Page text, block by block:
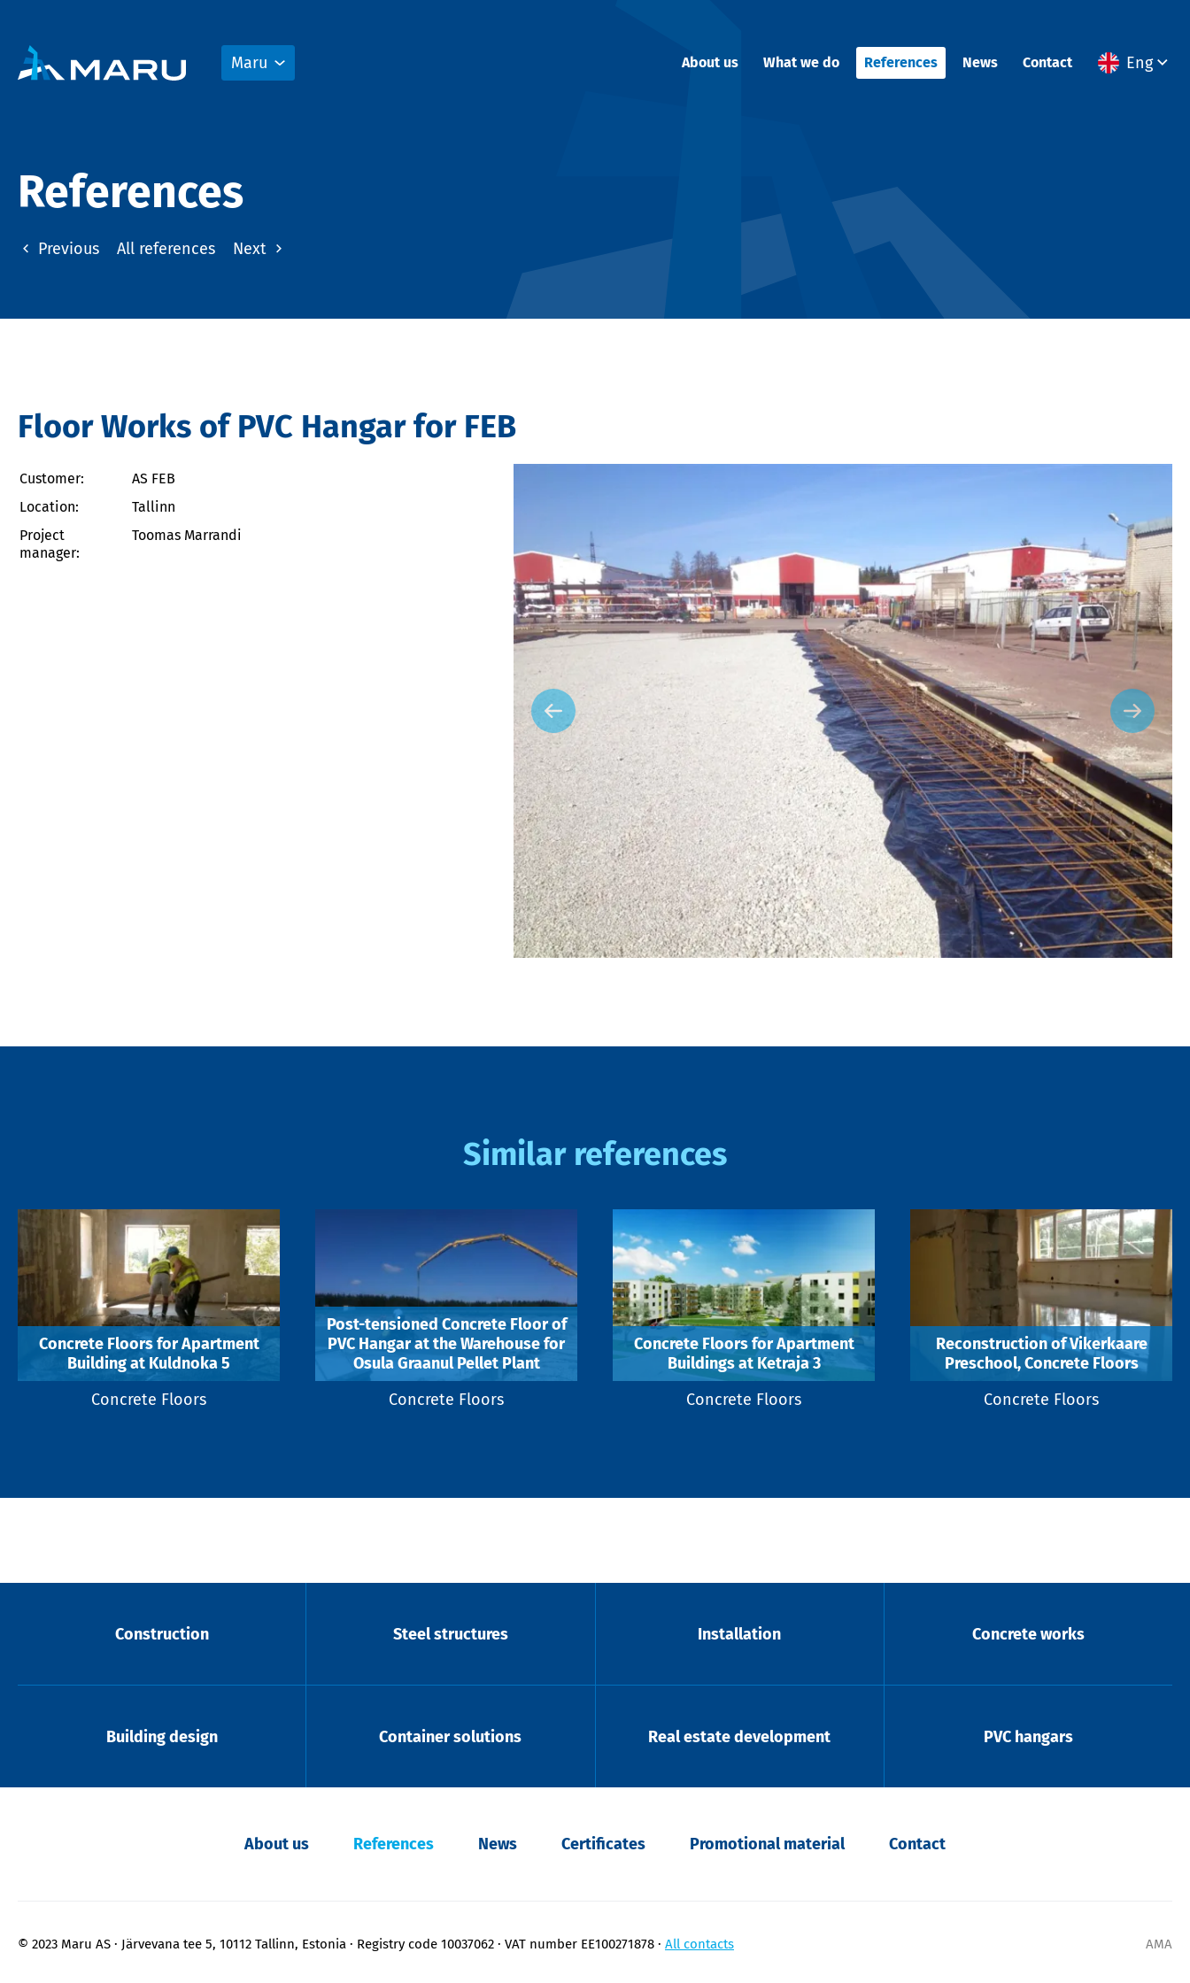
Maru About us What we do References News Contact Eng
References
Previous All references Next
Floor Works of PVC Hangar for FEB
Customer:
AS FEB
Location:
Tallinn
Project
manager:
Toomas Marrandi
Similar references
Concrete Floors for Apartment
Building at Kuldnoka 5
Concrete Floors
Post-tensioned Concrete Floor of
PVC Hangar at the Warehouse for
Osula Graanul Pellet Plant
Concrete Floors
Concrete Floors for Apartment
Buildings at Ketraja 3
Concrete Floors
Reconstruction of Vikerkaare
Preschool, Concrete Floors
Concrete Floors
Construction Steel structures Installation Concrete works
Building design Container solutions Real estate development PVC hangars
About us References News Certificates Promotional material Contact
© 2023 Maru AS Järvevana tee 5, 10112 Tallinn, Estonia Registry code 10037062 VAT number EE100271878 All contacts AMA